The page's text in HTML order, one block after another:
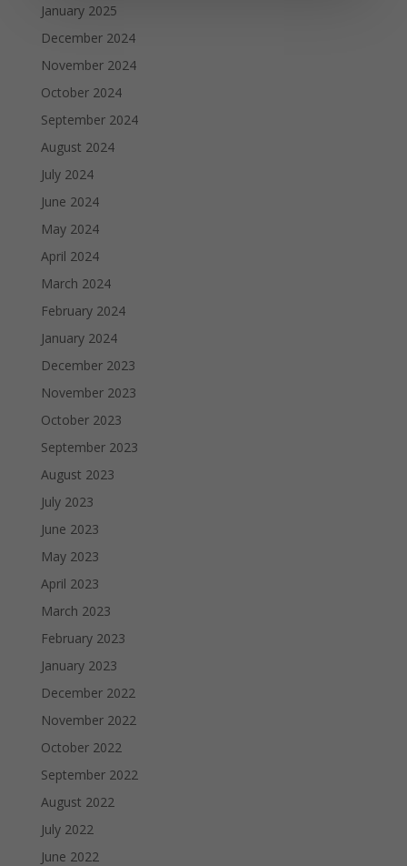
January 2025
December 2024
November 2024
October 2024
September 2024
August 2024
July 2024
June 2024
May 2024
April 2024
March 2024
February 2024
January 2024
December 2023
November 2023
October 2023
September 2023
August 2023
July 2023
June 2023
May 2023
April 2023
March 2023
February 2023
January 2023
December 2022
November 2022
October 2022
September 2022
August 2022
July 2022
June 2022